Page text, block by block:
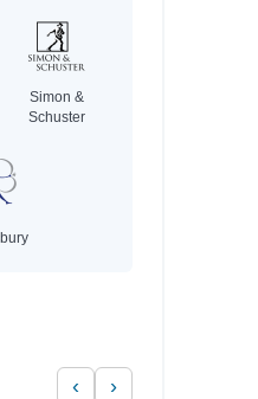
Simon &
Schuster
‹ ›